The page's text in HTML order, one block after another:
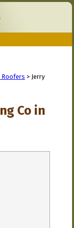
Roofers > Jerry
Co in